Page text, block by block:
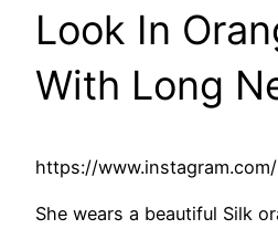
Look In
With Long
https://
She wears a beautiful Silk